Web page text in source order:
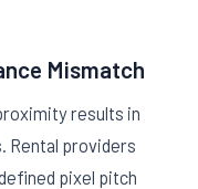
Mismatch
results in
Rental providers
pixel pitch